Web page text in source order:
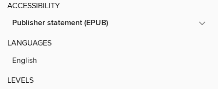
ACCESSIBILITY
Publisher statement (EPUB)
LANGUAGES
English
LEVELS